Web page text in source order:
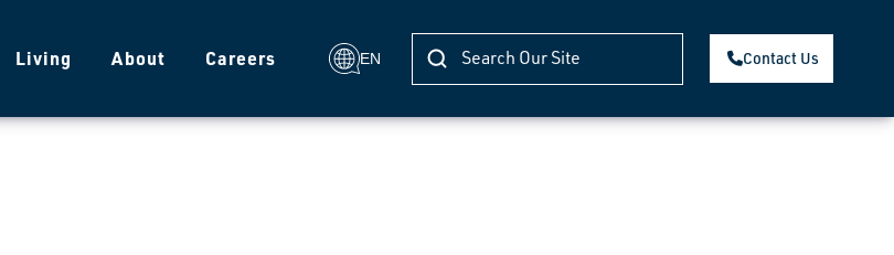
Living About Careers EN Contact Us